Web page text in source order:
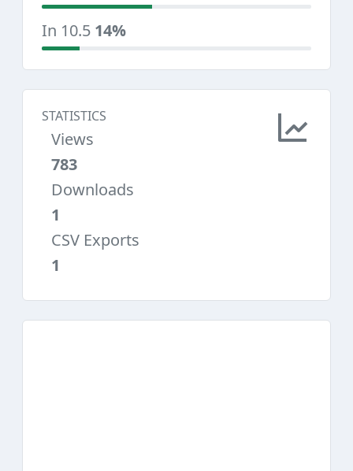
In 10.5 14%
STATISTICS
Views
783
Downloads
1
CSV Exports
1